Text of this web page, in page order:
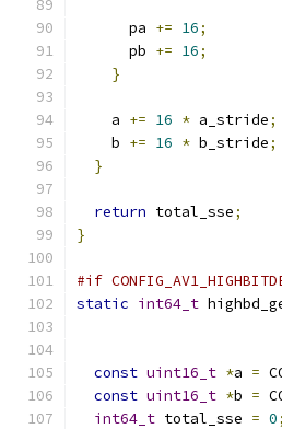
      pa
+= 16;
      pb
+= 16;
}
    a
+= 16 * a_stride;
    b
+= 16 * b_stride;
}
return total_sse;
}
#if
static int64_t
const uint16_t *a =
const uint16_t *b =
int64_t total_sse = 0;